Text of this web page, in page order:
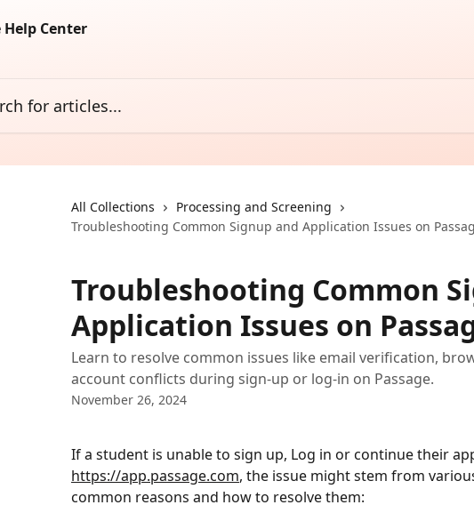
All Collections
Processing and Screening
Troubleshooting Common Signup and Application Issues on
Troubleshooting Common
Application Issues on
Learn to resolve common issues like email verification,
account conflicts during sign-up or log-in on Passage.
November 26, 2024
If a student is unable to sign up, Log in or continue their
https://app.passage.com, the issue might stem from
common reasons and how to resolve them: